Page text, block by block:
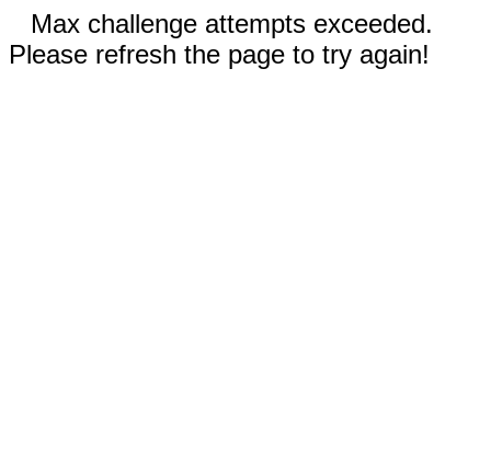
Max challenge attempts exceeded.
Please refresh the page to try again!